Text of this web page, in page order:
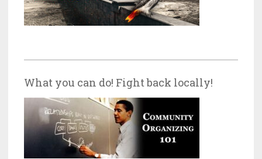
What you can do! Fight back locally!